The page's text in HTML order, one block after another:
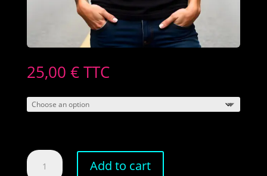
25,00 € TTC
Women's
PCC
Add to cart